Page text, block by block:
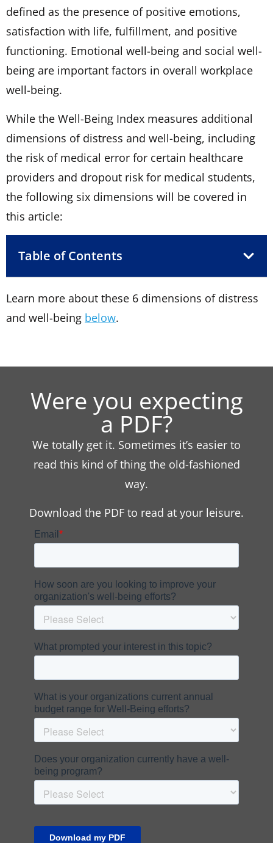
defined as the presence of positive emotions,
satisfaction with life, fulfillment, and positive
functioning. Emotional well-being and social well-
being are important factors in overall workplace
well-being.
While the Well-Being Index measures additional
dimensions of distress and well-being, including
the risk of medical error for certain healthcare
providers and dropout risk for medical students,
the following six dimensions will be covered in
this article:
Table of Contents
Learn more about these 6 dimensions of distress
and well-being below.
Were you expecting
a PDF?
We totally get it. Sometimes it’s easier to
read this kind of thing the old-fashioned
way.
Download the PDF to read at your leisure.